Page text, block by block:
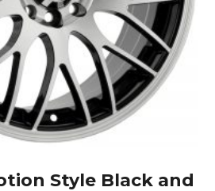
Style Black and